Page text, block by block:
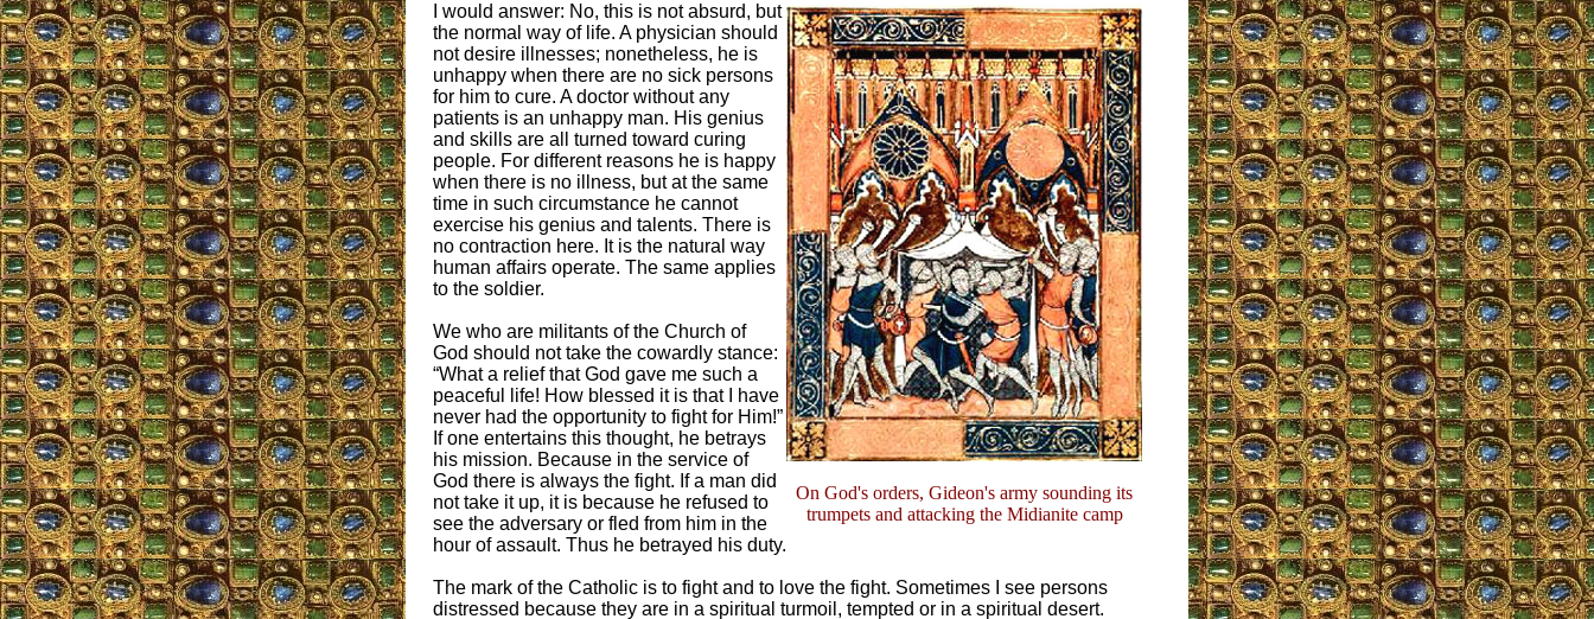
On God's orders, Gideon's army sounding its
trumpets and attacking the Midianite camp
I would answer: No, this is not absurd, but
the normal way of life. A physician should
not desire illnesses; nonetheless, he is
unhappy when there are no sick persons
for him to cure. A doctor without any
patients is an unhappy man. His genius
and skills are all turned toward curing
people. For different reasons he is happy
when there is no illness, but at the same
time in such circumstance he cannot
exercise his genius and talents. There is
no contraction here. It is the natural way
human affairs operate. The same applies
to the soldier.
We who are militants of the Church of
God should not take the cowardly stance:
“What a relief that God gave me such a
peaceful life! How blessed it is that I have
never had the opportunity to fight for Him!”
If one entertains this thought, he betrays
his mission. Because in the service of
God there is always the fight. If a man did
not take it up, it is because he refused to
see the adversary or fled from him in the
hour of assault. Thus he betrayed his duty.
The mark of the Catholic is to fight and to love the fight. Sometimes I see persons
distressed because they are in a spiritual turmoil, tempted or in a spiritual desert.